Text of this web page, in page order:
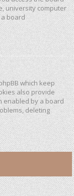
university computer
a board
which keep
also provide
enabled by a board
deleting